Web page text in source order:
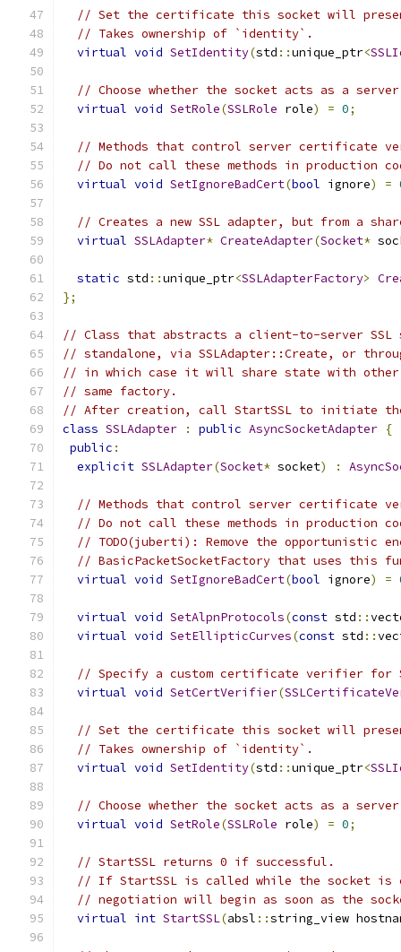
// Set the certificate this socket will
// Takes ownership of `identity`.
virtual void SetIdentity(std ::unique_ptr<
// Choose whether the socket acts as a
virtual void SetRole(SSLRole role) = 0;
// Methods that control server certificate
// Do not call these methods in production
virtual void SetIgnoreBadCert(bool ignore) =
// Creates a new SSL adapter, but from a
virtual SSLAdapter* CreateAdapter(Socket*
static std ::unique_ptr<SSLAdapterFactory>
};
// Class that abstracts a client-to-server SSL
// standalone, via SSLAdapter::Create, or
// in which case it will share state with other
// same factory.
// After creation, call StartSSL to initiate the
class SSLAdapter : public AsyncSocketAdapter {
public :
explicit SSLAdapter(Socket* socket) :
// Methods that control server certificate
// Do not call these methods in production
// TODO(juberti): Remove the opportunistic
// BasicPacketSocketFactory that uses this
virtual void SetIgnoreBadCert(bool ignore) =
virtual void SetAlpnProtocols(const std ::
virtual void SetEllipticCurves(const std ::
// Specify a custom certificate verifier for
virtual void SetCertVerifier(
// Set the certificate this socket will
// Takes ownership of `identity`.
virtual void SetIdentity(std ::unique_ptr<
// Choose whether the socket acts as a
virtual void SetRole(SSLRole role) = 0;
// StartSSL returns 0 if successful.
// If StartSSL is called while the socket is
// negotiation will begin as soon as the
virtual int StartSSL(absl ::string_view